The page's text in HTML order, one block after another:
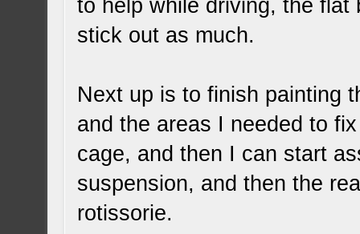
to help while driving, the
stick out as much.
Next up is to finish painting
and the areas I needed to
cage, and then I can start
suspension, and then the
rotissorie.